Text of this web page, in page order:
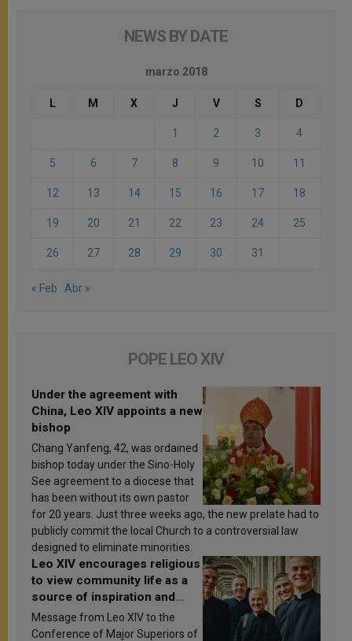
NEWS BY DATE
marzo 2018
L M X J V S D
1 2 3 4
5 6 7 8 9 10 11
12 13 14 15 16 17 18
19 20 21 22 23 24 25
26 27 28 29 30 31
« Feb Abr »
POPE LEO XIV
Under the agreement with
China, Leo XIV appoints a new
bishop
Chang Yanfeng, 42, was ordained
bishop today under the Sino-Holy
See agreement to a diocese that
has been without its own pastor
for 20 years. Just three weeks ago, the new prelate had to
publicly commit the local Church to a controversial law
designed to eliminate minorities.
Leo XIV encourages religious
to view community life as a
source of inspiration and
sanctification
Message from Leo XIV to the
Conference of Major Superiors of